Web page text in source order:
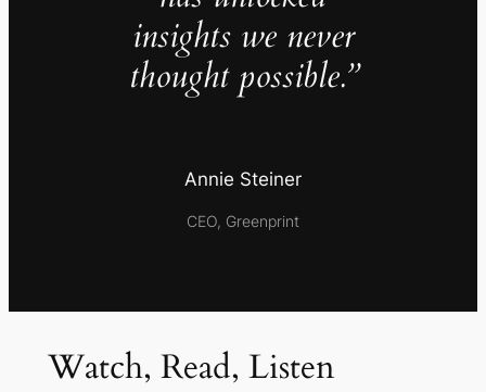
insights we never
thought possible.”
Annie Steiner
CEO, Greenprint
Watch, Read, Listen